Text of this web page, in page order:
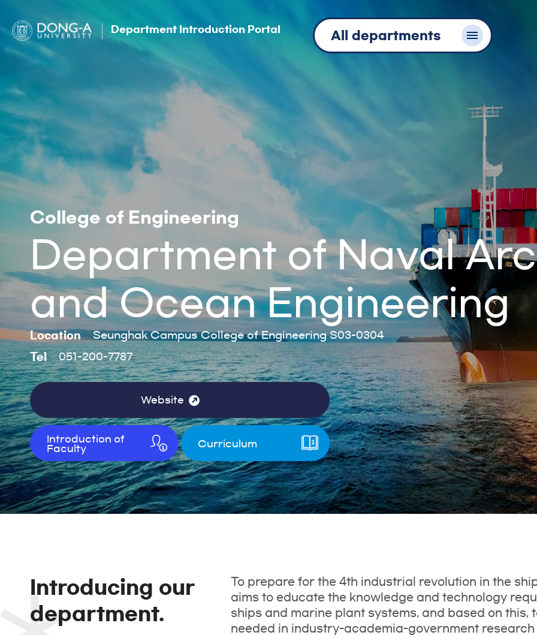
All departments
Department Introduction Portal
College of Engineering
Department of Naval
and Ocean Engineering
Location Seunghak Campus College of Engineering S03-0304
Tel 051-200-7787
Website
Introduction of
Faculty
Curriculum
Introducing our
department.
To prepare for the 4th industrial revolution in the
aims to educate the knowledge and technology
ships and marine plant systems, and based on
needed in industry-academia-government